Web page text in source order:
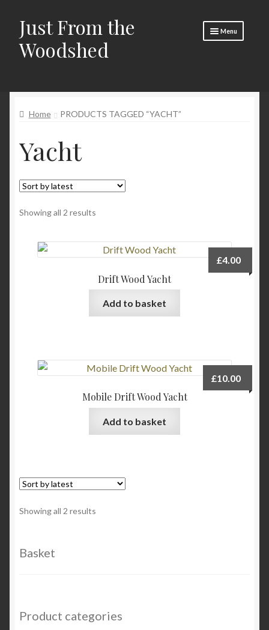
Skip
to
navigation
Skip
to
content
Just From the
Woodshed
Menu
Expand
Basket
Checkout
Contact Us
🧵 Crafty Kate 🧵
Home PRODUCTS TAGGED “YACHT”
Yacht
Showing all 2 results
Drift Wood Yacht
£4.00
Add to basket
Mobile Drift Wood Yacht
£10.00
Add to basket
Showing all 2 results
Basket
Product categories